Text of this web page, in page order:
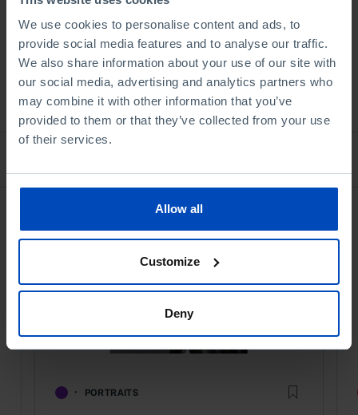
We use cookies to personalise content and ads, to
provide social media features and to analyse our traffic.
We also share information about your use of our site with
our social media, advertising and analytics partners who
may combine it with other information that you’ve
provided to them or that they’ve collected from your use
of their services.
Allow all
Customize
Deny
Book details
See all
PORTRAITS